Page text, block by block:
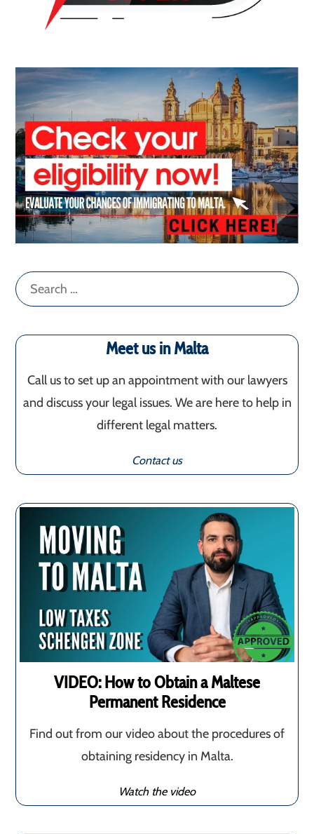
Search
for:
Meet us in Malta
Call us to set up an appointment with our lawyers
and discuss your legal issues. We are here to help in
different legal matters.
Contact us
VIDEO: How to Obtain a Maltese
Permanent Residence
Find out from our video about the procedures of
obtaining residency in Malta.
Watch the video